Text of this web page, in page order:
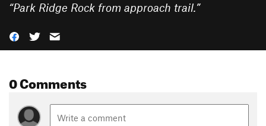
“Park Ridge Rock from approach trail.”
0 Comments